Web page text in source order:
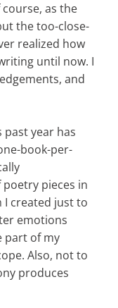
as the
the too-close-
realized how
until now. I
and
year has
book-per-
pieces in
I created just to
emotions
part of my
Also, not to
produces